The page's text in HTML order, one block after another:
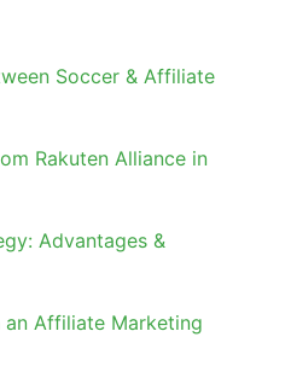
Soccer & Affiliate
Rakuten Alliance in
Advantages &
an Affiliate Marketing